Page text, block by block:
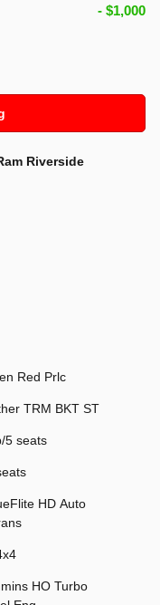
- $1,000
Riverside
Red Prlc
TRM BKT ST
5 seats
HD Auto
HO Turbo